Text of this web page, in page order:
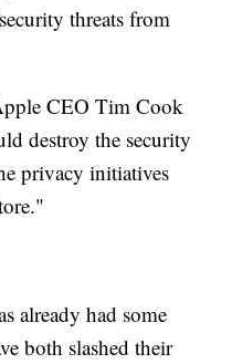
threats from
CEO Tim Cook
destroy the security
privacy initiatives
already had some
both slashed their